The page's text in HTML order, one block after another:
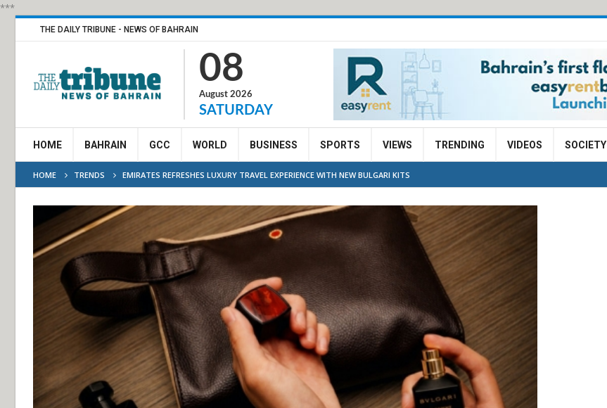
***
THE DAILY TRIBUNE - NEWS OF BAHRAIN
08
August 2026
SATURDAY
HOME BAHRAIN GCC WORLD BUSINESS SPORTS VIEWS TRENDING VIDEOS SOCIETY
HOME TRENDS EMIRATES REFRESHES LUXURY TRAVEL EXPERIENCE WITH NEW BULGARI KITS